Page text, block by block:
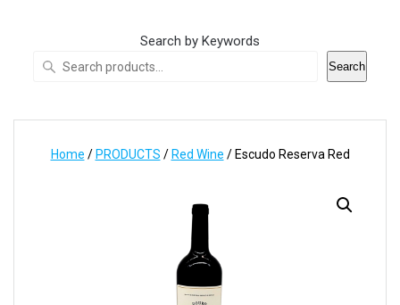
Search by Keywords
Search
Home / PRODUCTS / Red Wine / Escudo Reserva Red